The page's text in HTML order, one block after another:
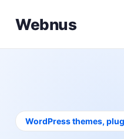
Webnus
WordPress themes,